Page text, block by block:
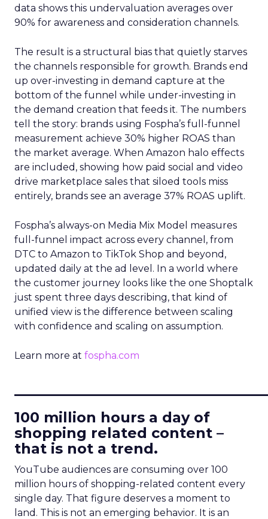
data shows this undervaluation averages over
90% for awareness and consideration channels.
The result is a structural bias that quietly starves
the channels responsible for growth. Brands end
up over-investing in demand capture at the
bottom of the funnel while under-investing in
the demand creation that feeds it. The numbers
tell the story: brands using Fospha’s full-funnel
measurement achieve 30% higher ROAS than
the market average. When Amazon halo effects
are included, showing how paid social and video
drive marketplace sales that siloed tools miss
entirely, brands see an average 37% ROAS uplift.
Fospha’s always-on Media Mix Model measures
full-funnel impact across every channel, from
DTC to Amazon to TikTok Shop and beyond,
updated daily at the ad level. In a world where
the customer journey looks like the one Shoptalk
just spent three days describing, that kind of
unified view is the difference between scaling
with confidence and scaling on assumption.
Learn more at fospha.com
100 million hours a day of
shopping related content –
that is not a trend.
YouTube audiences are consuming over 100
million hours of shopping-related content every
single day. That figure deserves a moment to
land. This is not an emerging behavior. It is an